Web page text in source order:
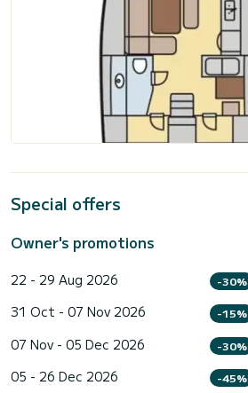
Special offers
Owner's promotions
22 - 29 Aug 2026 -30%
31 Oct - 07 Nov 2026 -15%
07 Nov - 05 Dec 2026 -30%
05 - 26 Dec 2026 -45%